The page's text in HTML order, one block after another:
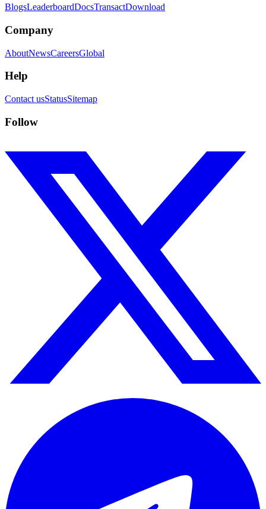
BlogsLeaderboardDocsTransactDownload
Company
AboutNewsCareersGlobal
Help
Contact usStatusSitemap
Follow